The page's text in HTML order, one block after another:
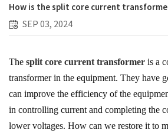
How is the split core current
SEP 03, 2024
The split core current transformer is a
transformer in the equipment. They have
can improve the efficiency of the
in controlling current and completing the
lower voltages. How can we restore it to